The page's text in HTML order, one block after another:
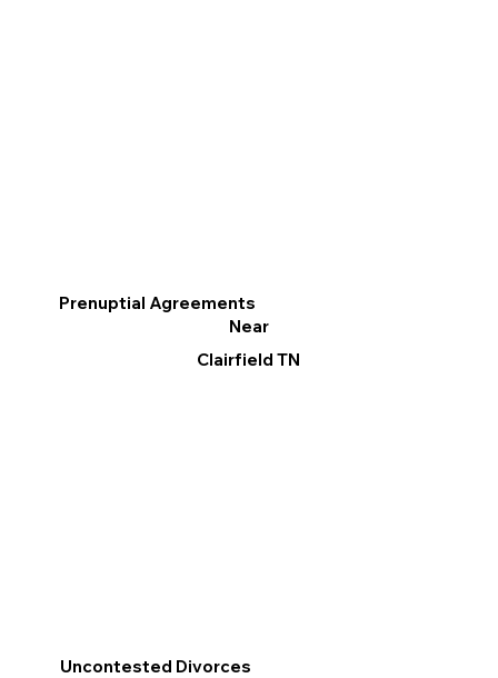
Prenuptial Agreements
Near
Clairfield TN
Uncontested Divorces